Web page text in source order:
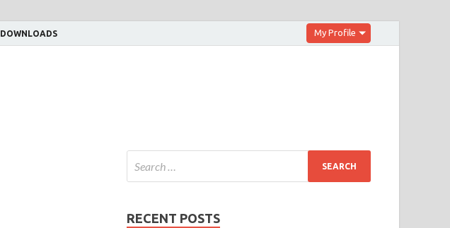
DOWNLOADS My Profile
RECENT POSTS